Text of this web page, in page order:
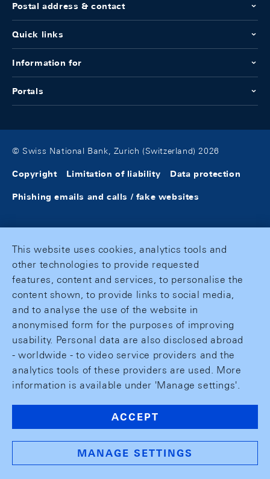
Postal address & contact
Quick links
Information for
Portals
© Swiss National Bank, Zurich (Switzerland) 2026
Copyright Limitation of liability Data protection
Phishing emails and calls / fake websites
This website uses cookies, analytics tools and
other technologies to provide requested
features, content and services, to personalise the
content shown, to provide links to social media,
and to analyse the use of the website in
anonymised form for the purposes of improving
usability. Personal data are also disclosed abroad
- worldwide - to video service providers and the
analytics tools of these providers are used. More
information is available under 'Manage settings'.
ACCEPT
MANAGE SETTINGS